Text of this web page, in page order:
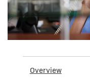
LOGIN
Overview